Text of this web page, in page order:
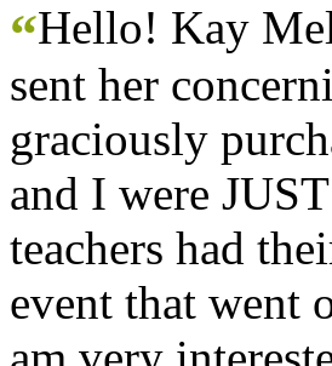
“Hello! Kay
sent her
graciously
and I were
teachers had
event that went